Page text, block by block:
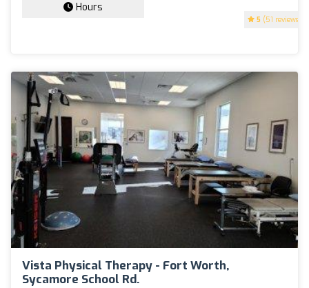
5 (51 reviews)
Hours
Vista Physical Therapy - Fort Worth,
Sycamore School Rd.